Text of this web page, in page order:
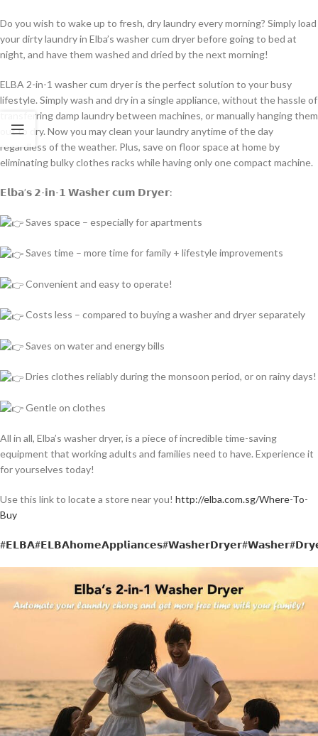
Do you wish to wake up to fresh, dry laundry every morning? Simply load
your dirty laundry in Elba’s washer cum dryer before going to bed at
night, and have them washed and dried by the next morning!
ELBA 2-in-1 washer cum dryer is the perfect solution to your busy
lifestyle. Simply wash and dry in a single appliance, without the hassle of
transferring damp laundry between machines, or manually hanging them
out to dry. Now you may clean your laundry anytime of the day
regardless of the weather. Plus, save on floor space at home by
eliminating bulky clothes racks while having only one compact machine.
𝗘𝗹𝗯𝗮’𝘀 𝟮-𝗶𝗻-𝟭 𝗪𝗮𝘀𝗵𝗲𝗿 𝗰𝘂𝗺 𝗗𝗿𝘆𝗲𝗿:
Saves space – especially for apartments
Saves time – more time for family + lifestyle improvements
Convenient and easy to operate!
Costs less – compared to buying a washer and dryer separately
Saves on water and energy bills
Dries clothes reliably during the monsoon period, or on rainy days!
Gentle on clothes
All in all, Elba’s washer dryer, is a piece of incredible time-saving
equipment that working adults and families need to have. Experience it
for yourselves today!
Use this link to locate a store near you! http://elba.com.sg/Where-To-
Buy
#𝗘𝗟𝗕𝗔#𝗘𝗟𝗕𝗔𝗵𝗼𝗺𝗲𝗔𝗽𝗽𝗹𝗶𝗮𝗻𝗰𝗲𝘀#𝗪𝗮𝘀𝗵𝗲𝗿𝗗𝗿𝘆𝗲𝗿#𝗪𝗮𝘀𝗵𝗲𝗿